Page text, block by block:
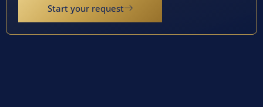
Start your request